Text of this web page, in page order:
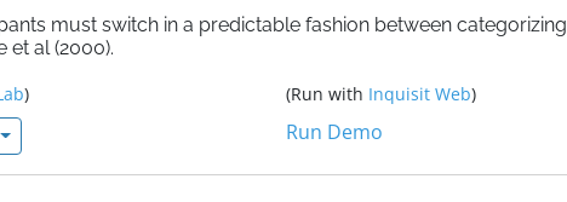
must switch in a predictable fashion between categorizing
et al (2000).
) (Run with Inquisit Web)
Run Demo